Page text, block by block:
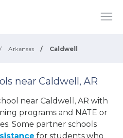
/ Arkansas / Caldwell
near Caldwell, AR
near Caldwell, AR with
programs and NATE or
Some partner schools
for students who